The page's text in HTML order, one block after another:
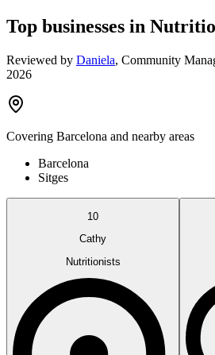
Top businesses in
Reviewed by Daniela, Community
2026
Covering Barcelona and nearby areas
Barcelona
Sitges
10
Cathy
Nutritionists